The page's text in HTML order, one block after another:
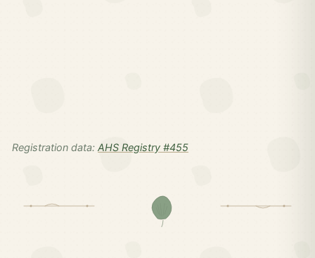
Registration data: AHS Registry #455